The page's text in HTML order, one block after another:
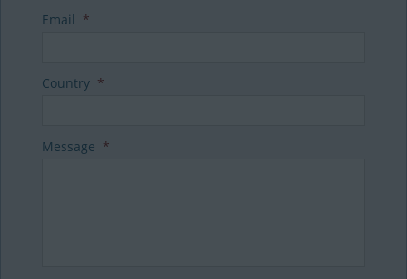
Email *
Country *
Message *